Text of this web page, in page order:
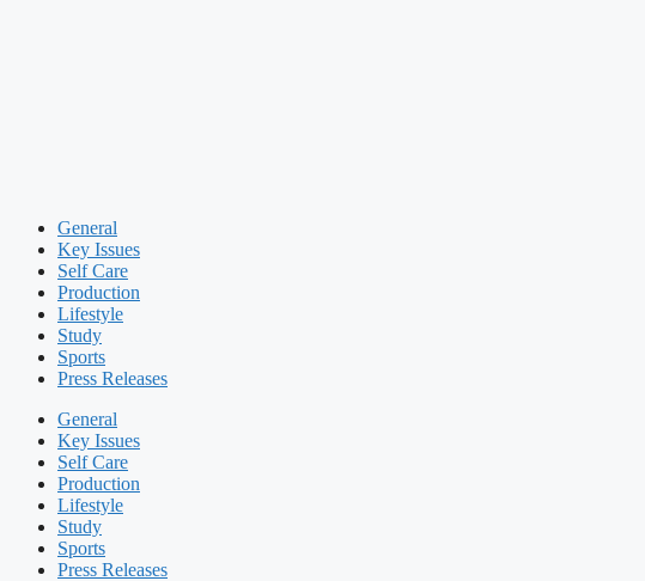
General
Key Issues
Self Care
Production
Lifestyle
Study
Sports
Press Releases
General
Key Issues
Self Care
Production
Lifestyle
Study
Sports
Press Releases